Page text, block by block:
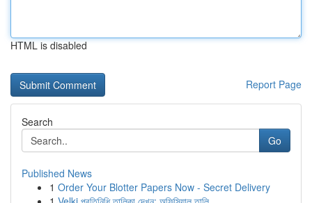
HTML is disabled
Report Page
Search
Go
Published News
1 Order Your Blotter Papers Now - Secret Delivery